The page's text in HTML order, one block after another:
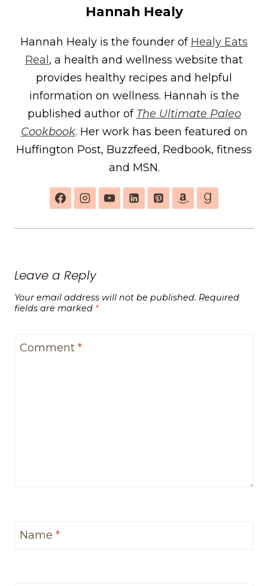
Hannah Healy
Hannah Healy is the founder of Healy Eats
Real , a health and wellness website that
provides healthy recipes and helpful
information on wellness. Hannah is the
published author of The Ultimate Paleo
Cookbook. Her work has been featured on
Huffington Post, Buzzfeed, Redbook, fitness
and MSN.
Leave a Reply
Your email address will not be published. Required
fields are marked *
Comment *
Name *